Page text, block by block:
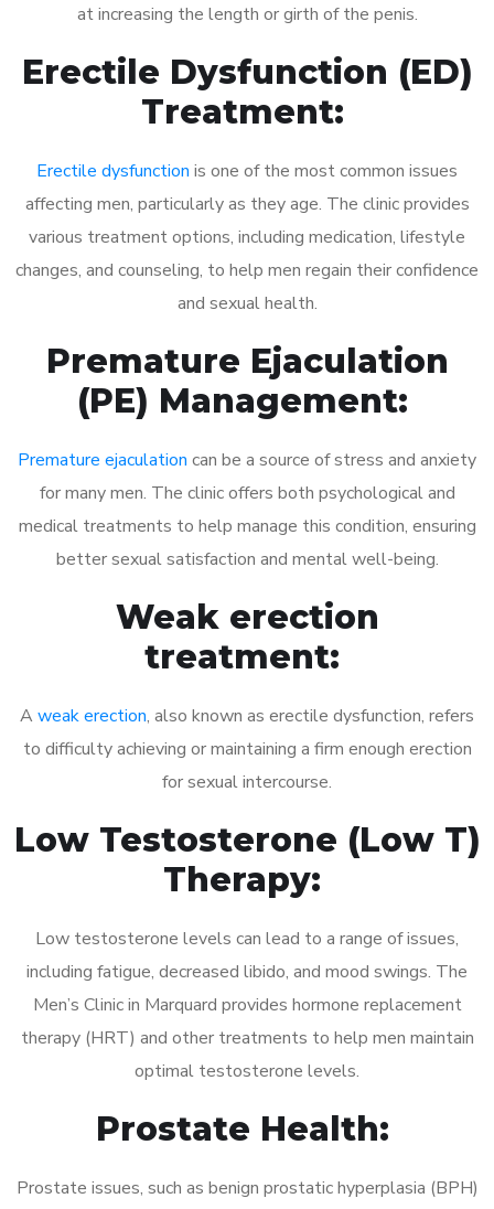
at increasing the length or girth of the penis.
Erectile Dysfunction (ED)
Treatment:
Erectile dysfunction is one of the most common issues
affecting men, particularly as they age. The clinic provides
various treatment options, including medication, lifestyle
changes, and counseling, to help men regain their confidence
and sexual health.
Premature Ejaculation
(PE) Management:
Premature ejaculation can be a source of stress and anxiety
for many men. The clinic offers both psychological and
medical treatments to help manage this condition, ensuring
better sexual satisfaction and mental well-being.
Weak erection
treatment:
A weak erection, also known as erectile dysfunction, refers
to difficulty achieving or maintaining a firm enough erection
for sexual intercourse.
Low Testosterone (Low T)
Therapy:
Low testosterone levels can lead to a range of issues,
including fatigue, decreased libido, and mood swings. The
Men’s Clinic in Marquard provides hormone replacement
therapy (HRT) and other treatments to help men maintain
optimal testosterone levels.
Prostate Health:
Prostate issues, such as benign prostatic hyperplasia (BPH)